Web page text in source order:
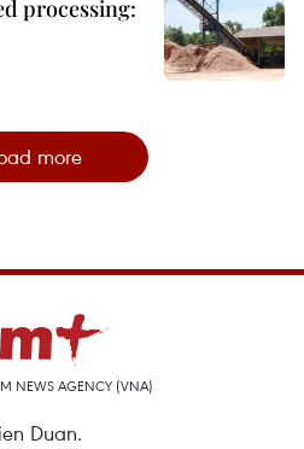
processing:
more
NEWS AGENCY (VNA)
Duan.